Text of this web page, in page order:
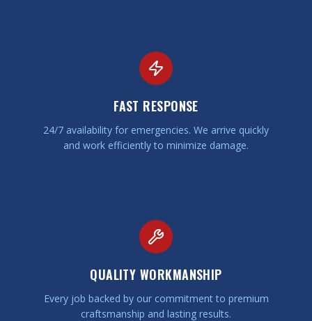
FAST RESPONSE
24/7 availability for emergencies. We arrive quickly
and work efficiently to minimize damage.
QUALITY WORKMANSHIP
Every job backed by our commitment to premium
craftsmanship and lasting results.